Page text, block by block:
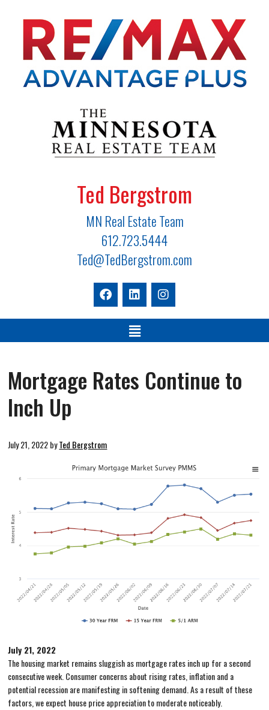
Ted Bergstrom
MN Real Estate Team
612.723.5444
Ted@TedBergstrom.com
Mortgage Rates Continue to
Inch Up
July 21, 2022byTed Bergstrom
July 21, 2022
The housing market remains sluggish as mortgage rates inch up for a second
consecutive week. Consumer concerns about rising rates, inflation and a
potential recession are manifesting in softening demand. As a result of these
factors, we expect house price appreciation to moderate noticeably.